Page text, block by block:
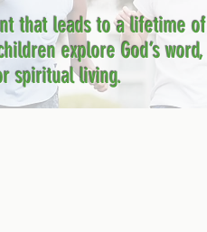
that leads to a lifetime of
explore God’s word,
spiritual living.